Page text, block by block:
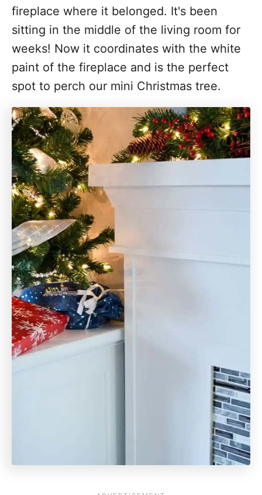
fireplace where it belonged. It's been
sitting in the middle of the living room for
weeks! Now it coordinates with the white
paint of the fireplace and is the perfect
spot to perch our mini Christmas tree.